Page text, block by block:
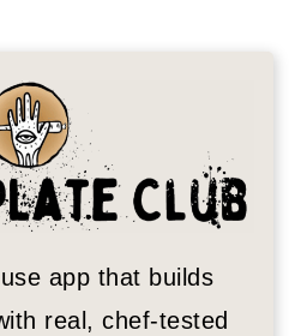
app that builds
real, chef-tested